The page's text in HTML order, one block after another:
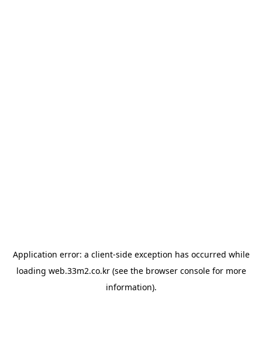
Application error: a client-side exception has occurred while
loading web.33m2.co.kr(see the browser consolefor more
information).